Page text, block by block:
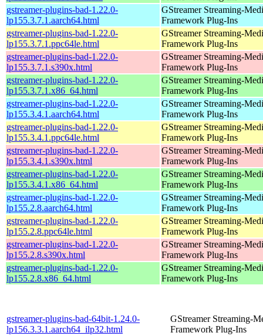
gstreamer-plugins-bad-1.22.0-
lp155.3.7.1.aarch64.html
GStreamer Streaming-
Framework Plug-Ins
gstreamer-plugins-bad-1.22.0-
lp155.3.7.1.ppc64le.html
GStreamer Streaming-
Framework Plug-Ins
gstreamer-plugins-bad-1.22.0-
lp155.3.7.1.s390x.html
GStreamer Streaming-
Framework Plug-Ins
gstreamer-plugins-bad-1.22.0-
lp155.3.7.1.x86_64.html
GStreamer Streaming-
Framework Plug-Ins
gstreamer-plugins-bad-1.22.0-
lp155.3.4.1.aarch64.html
GStreamer Streaming-
Framework Plug-Ins
gstreamer-plugins-bad-1.22.0-
lp155.3.4.1.ppc64le.html
GStreamer Streaming-
Framework Plug-Ins
gstreamer-plugins-bad-1.22.0-
lp155.3.4.1.s390x.html
GStreamer Streaming-
Framework Plug-Ins
gstreamer-plugins-bad-1.22.0-
lp155.3.4.1.x86_64.html
GStreamer Streaming-
Framework Plug-Ins
gstreamer-plugins-bad-1.22.0-
lp155.2.8.aarch64.html
GStreamer Streaming-
Framework Plug-Ins
gstreamer-plugins-bad-1.22.0-
lp155.2.8.ppc64le.html
GStreamer Streaming-
Framework Plug-Ins
gstreamer-plugins-bad-1.22.0-
lp155.2.8.s390x.html
GStreamer Streaming-
Framework Plug-Ins
gstreamer-plugins-bad-1.22.0-
lp155.2.8.x86_64.html
GStreamer Streaming-
Framework Plug-Ins
gstreamer-plugins-bad-64bit-1.24.0-
lp156.3.3.1.aarch64_ilp32.html
GStreamer Streaming-
Framework Plug-Ins